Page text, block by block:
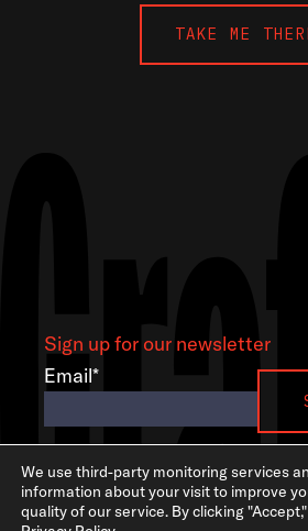
TAKE ME
Sign up for our newsletter
Email*
LinkedInInstagram
We use third-party monitoring services
information about your visit to improve
quality of our service. By clicking